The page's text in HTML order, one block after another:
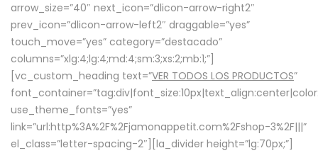
arrow_size=”40″ next_icon=”dlicon-arrow-right2″
prev_icon=”dlicon-arrow-left2″ draggable=”yes”
touch_move=”yes” category=”destacado”
columns=”xlg:4;lg:4;md:4;sm:3;xs:2;mb:1;”]
[vc_custom_heading text=”VER TODOS LOS PRODUCTOS”
use_theme_fonts=”yes”
link=”url:http%3A%2F%2Fjamonappetit.com%2Fshop-3%2F|||”
el_class=”letter-spacing-2″][la_divider height=”lg:70px;”]